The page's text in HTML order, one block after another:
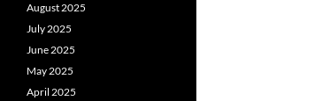
August 2025
July 2025
June 2025
May 2025
April 2025